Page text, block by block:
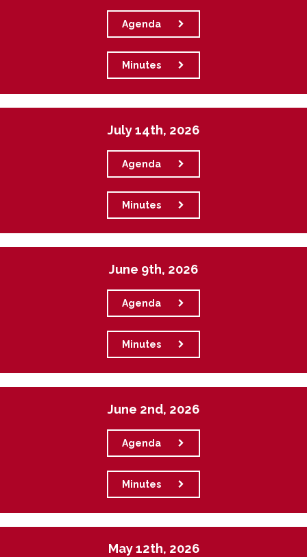
Agenda
Minutes
July 14th, 2026
Agenda
Minutes
June 9th, 2026
Agenda
Minutes
June 2nd, 2026
Agenda
Minutes
May 12th, 2026